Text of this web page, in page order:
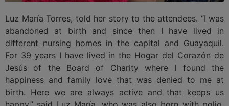
Luz María Torres, told her story to the attendees. “I was
abandoned at birth and since then I have lived in
different nursing homes in the capital and Guayaquil.
For 39 years I have lived in the Hogar del Corazón de
Jesús of the Board of Charity where I found the
happiness and family love that was denied to me at
birth. Here we are always active and that keeps us